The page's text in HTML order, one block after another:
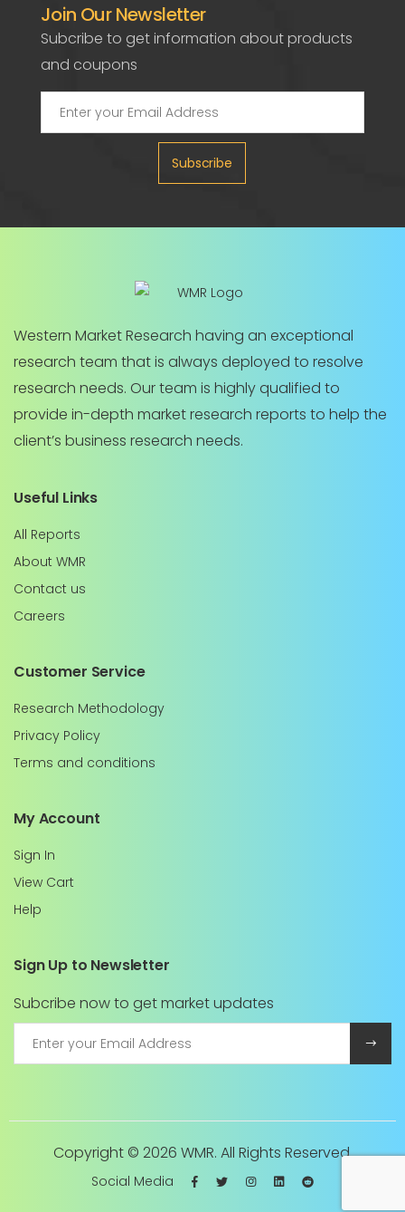
Join Our Newsletter
Subcribe to get information about products
and coupons
Subscribe
Western Market Research having an exceptional
research team that is always deployed to resolve
research needs. Our team is highly qualified to
provide in-depth market research reports to help the
client’s business research needs.
Useful Links
All Reports
About WMR
Contact us
Careers
Customer Service
Research Methodology
Privacy Policy
Terms and conditions
My Account
Sign In
View Cart
Help
Sign Up to Newsletter
Subcribe now to get market updates
Copyright © 2026 WMR. All Rights Reserved.
Social Media